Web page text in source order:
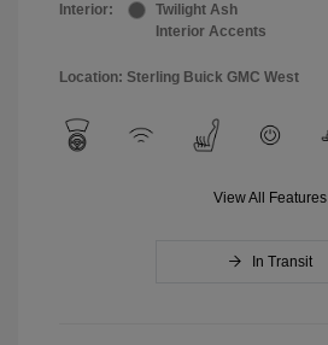
Interior:
Twilight Ash
Interior Accents
Location: Sterling Buick GMC West
View All Features
In Transit